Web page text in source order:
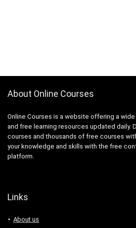
About Online Courses
Online Courses is a website offering a
and free learning resources updated daily.
courses and thousands of free courses
your knowledge and skills with the free
platform.
Links
About us